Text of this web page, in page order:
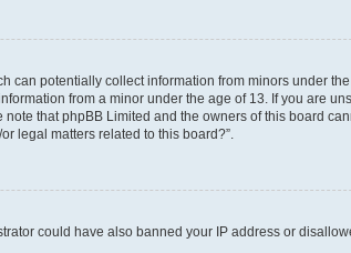
can potentially collect information from minors under
from a minor under the age of 13. If you are
that phpBB Limited and the owners of this board
legal matters related to this board?”.
could have also banned your IP address or